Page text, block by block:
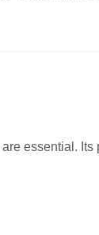
essential.